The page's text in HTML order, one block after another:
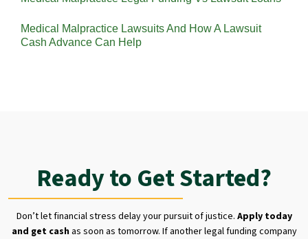
Medical Malpractice Lawsuits And How A Lawsuit
Cash Advance Can Help
Ready to Get Started?
Don’t let financial stress delay your pursuit of justice. Apply today
and get cashas soon as tomorrow. If another legal funding company